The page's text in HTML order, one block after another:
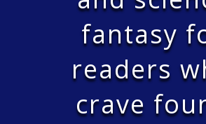
fantasy
readers
crave